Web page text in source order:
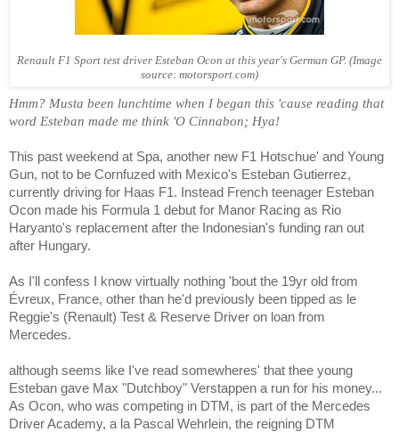
Renault F1 Sport test driver Esteban Ocon at this year's German GP. (Image
source: motorsport.com)
Hmm? Musta been lunchtime when I began this 'cause reading that
word Esteban made me think 'O Cinnabon; Hya!
This past weekend at Spa, another new F1 Hotschue' and Young
Gun, not to be Cornfuzed with Mexico's Esteban Gutierrez,
currently driving for Haas F1. Instead French teenager Esteban
Ocon made his Formula 1 debut for Manor Racing as Rio
Haryanto's replacement after the Indonesian's funding ran out
after Hungary.
As I'll confess I know virtually nothing 'bout the 19yr old from
Évreux, France, other than he'd previously been tipped as le
Reggie's (Renault) Test & Reserve Driver on loan from
Mercedes.
although seems like I've read somewheres' that thee young
Esteban gave Max "Dutchboy" Verstappen a run for his money...
As Ocon, who was competing in DTM, is part of the Mercedes
Driver Academy, a la Pascal Wehrlein, the reigning DTM